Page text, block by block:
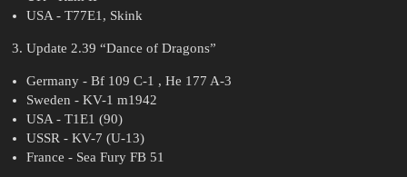
USA - T77E1, Skink
Update 2.39 “Dance of Dragons”
Germany - Bf 109 C-1 , He 177 A-3
Sweden - KV-1 m1942
USA - T1E1 (90)
USSR - KV-7 (U-13)
France - Sea Fury FB 51